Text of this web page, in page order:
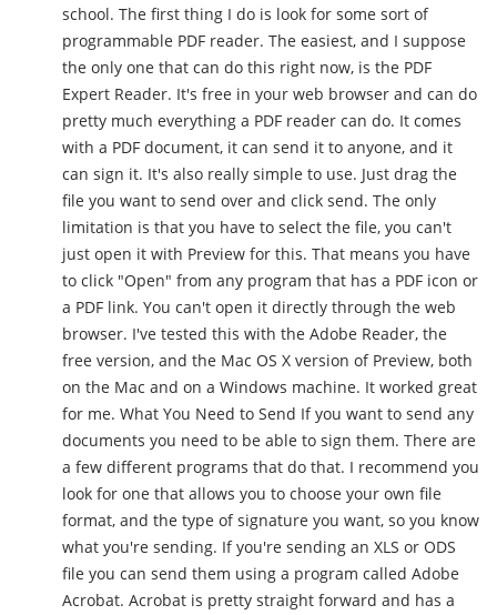
school. The first thing I do is look for some sort of
programmable PDF reader. The easiest, and I suppose
the only one that can do this right now, is the PDF
Expert Reader. It's free in your web browser and can do
pretty much everything a PDF reader can do. It comes
with a PDF document, it can send it to anyone, and it
can sign it. It's also really simple to use. Just drag the
file you want to send over and click send. The only
limitation is that you have to select the file, you can't
just open it with Preview for this. That means you have
to click "Open" from any program that has a PDF icon or
a PDF link. You can't open it directly through the web
browser. I've tested this with the Adobe Reader, the
free version, and the Mac OS X version of Preview, both
on the Mac and on a Windows machine. It worked great
for me. What You Need to Send If you want to send any
documents you need to be able to sign them. There are
a few different programs that do that. I recommend you
look for one that allows you to choose your own file
format, and the type of signature you want, so you know
what you're sending. If you're sending an XLS or ODS
file you can send them using a program called Adobe
Acrobat. Acrobat is pretty straight forward and has a